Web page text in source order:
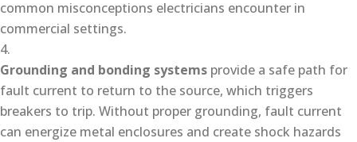
common misconceptions electricians encounter in
commercial settings.
Grounding and bonding systems provide a safe path for
fault current to return to the source, which triggers
breakers to trip. Without proper grounding, fault current
can energize metal enclosures and create shock hazards